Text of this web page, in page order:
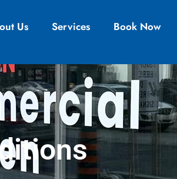
Us Services Book Now